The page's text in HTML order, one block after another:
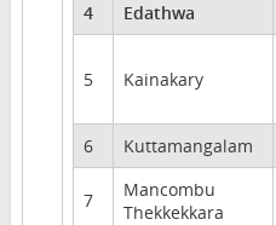
4
Edathwa
5 Kainakary
6
Kuttamangalam
7
Mancombu
Thekkekkara